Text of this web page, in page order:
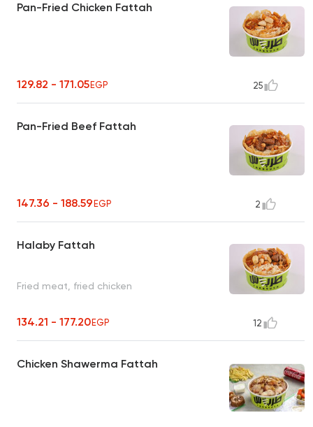
Pan-Fried Chicken Fattah
129.82 - 171.05EGP 25
Pan-Fried Beef Fattah
147.36 - 188.59EGP 2
Halaby Fattah
Fried meat, fried chicken
134.21 - 177.20EGP 12
Chicken Shawerma Fattah